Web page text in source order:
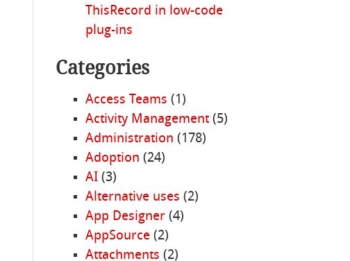
ThisRecord in low-code
plug-ins
Categories
Access Teams (1)
Activity Management(5)
Administration (178)
Adoption (24)
AI(3)
Alternative uses (2)
App Designer(4)
AppSource(2)
Attachments (2)